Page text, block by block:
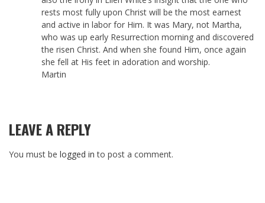
rests most fully upon Christ will be the most earnest
and active in labor for Him. It was Mary, not Martha,
who was up early Resurrection morning and discovered
the risen Christ. And when she found Him, once again
she fell at His feet in adoration and worship.
Martin
LEAVE A REPLY
You must be logged in to post a comment.